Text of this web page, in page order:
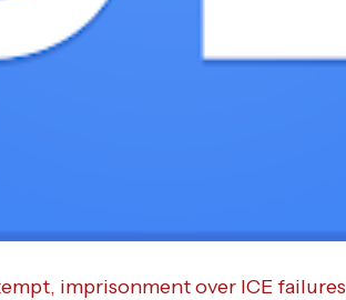
imprisonment over ICE failures